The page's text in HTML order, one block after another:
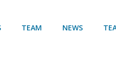
TEAM NEWS